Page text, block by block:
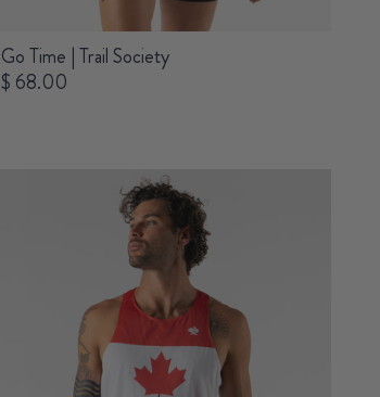
Go Time | Trail Society
$ 68.00